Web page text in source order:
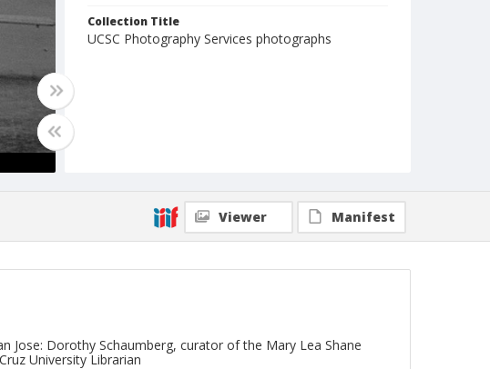
Collection Title
UCSC Photography Services photographs
Viewer Manifest
Jose: Dorothy Schaumberg, curator of the Mary Lea Shane
University Librarian